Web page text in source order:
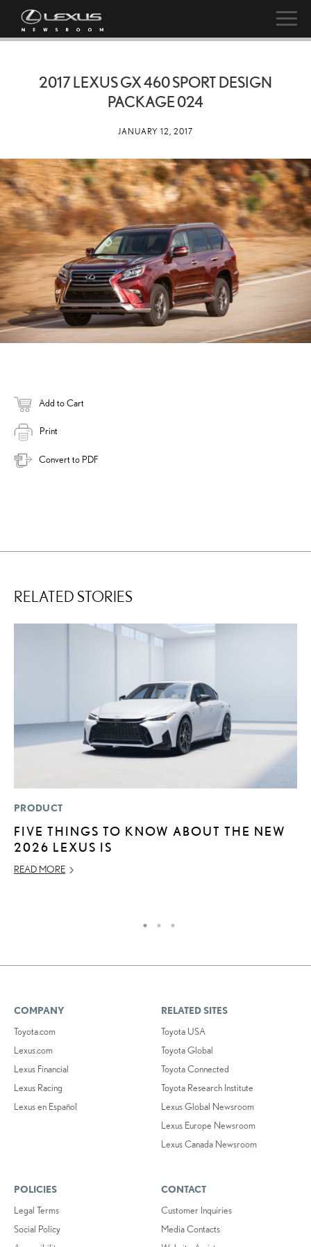
2017 LEXUS GX 460 SPORT DESIGN
PACKAGE 024
JANUARY 12, 2017
Add to Cart
Print
Convert to PDF
RELATED STORIES
PRODUCT
FIVE THINGS TO KNOW ABOUT THE NEW
2026 LEXUS IS
READ MORE
COMPANY
Toyota.com
Lexus.com
Lexus Financial
Lexus Racing
Lexus en Español
RELATED SITES
Toyota USA
Toyota Global
Toyota Connected
Toyota Research Institute
Lexus Global Newsroom
Lexus Europe Newsroom
Lexus Canada Newsroom
POLICIES
Legal Terms
Social Policy
CONTACT
Customer Inquiries
Media Contacts